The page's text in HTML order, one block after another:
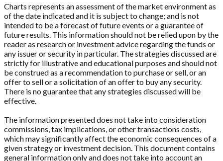
Charts represents an assessment of the market environment as
of the date indicated and it is subject to change; and is not
intended to be a forecast of future events or a guarantee of
future results. This information should not be relied upon by the
reader as research or investment advice regarding the funds or
any issuer or security in particular. The strategies discussed are
strictly for illustrative and educational purposes and should not
be construed as a recommendation to purchase or sell, or an
offer to sell or a solicitation of an offer to buy any security.
There is no guarantee that any strategies discussed will be
effective.
The information presented does not take into consideration
commissions, tax implications, or other transactions costs,
which may significantly affect the economic consequences of a
given strategy or investment decision. This document contains
general information only and does not take into account an